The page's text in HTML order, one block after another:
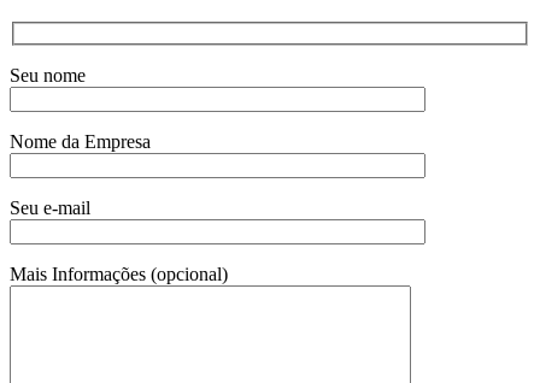
Seu nome
Nome da Empresa
Seu e-mail
Mais Informações (opcional)